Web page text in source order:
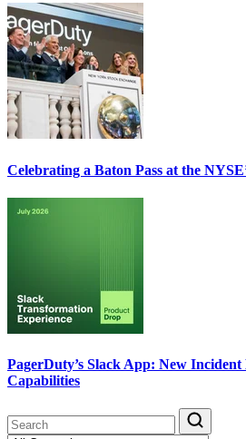
Celebrating a Baton Pass at the
PagerDuty’s Slack App: New Incident
Capabilities